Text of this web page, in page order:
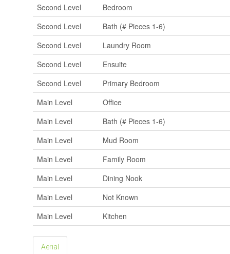
Second Level
Bedroom
Second Level
Bath (# Pieces 1-6)
Second Level
Laundry Room
Second Level
Ensuite
Second Level
Primary Bedroom
Main Level
Office
Main Level
Bath (# Pieces 1-6)
Main Level
Mud Room
Main Level
Family Room
Main Level
Dining Nook
Main Level
Not Known
Main Level
Kitchen
Aerial